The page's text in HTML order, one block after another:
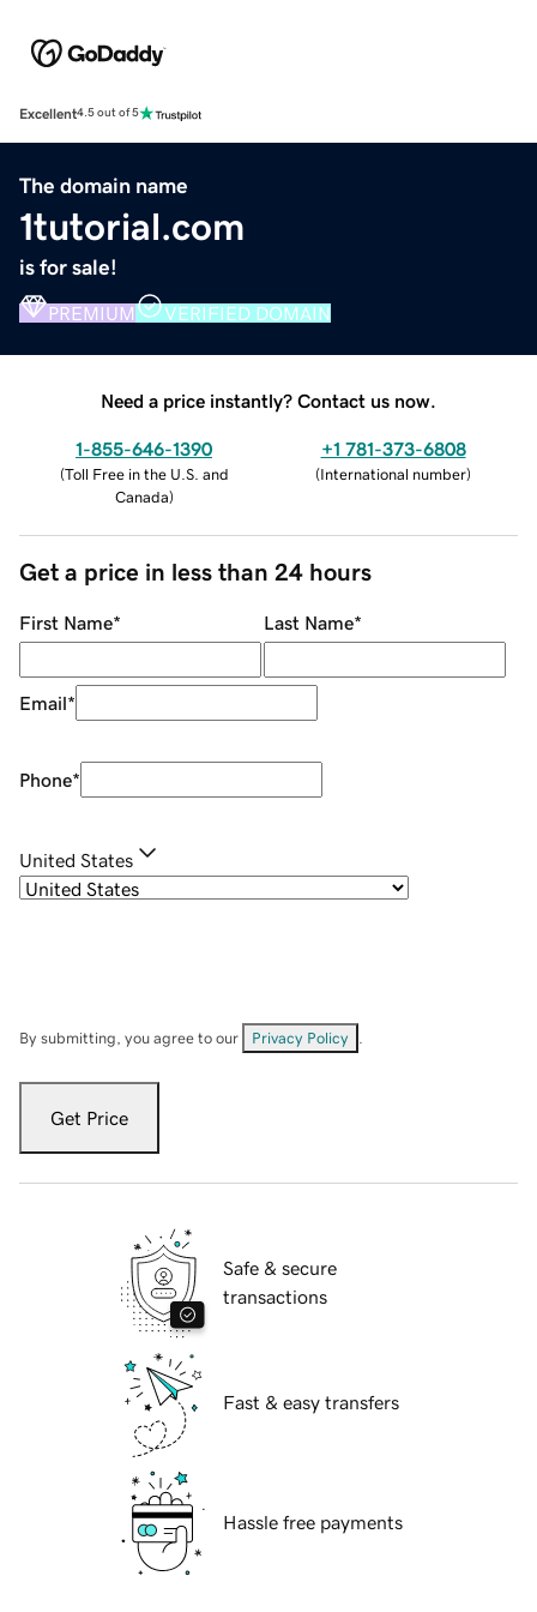
Excellent4.5 out of 5
The domain name
1tutorial.com
is for sale!
PREMIUM VERIFIED DOMAIN
Need a price instantly? Contact us now.
1-855-646-1390
(Toll Free in the U.S. and
Canada)
+1 781-373-6808
(International number)
Get a price in less than 24 hours
First Name* Last Name*
Email*
Phone*
United States
By submitting, you agree to our Privacy Policy
Get Price
Safe & secure
transactions
Fast & easy transfers
Hassle free payments